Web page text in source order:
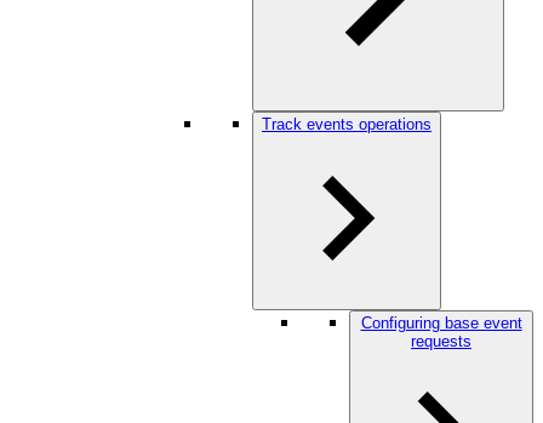
Track events operations
Configuring base event
requests